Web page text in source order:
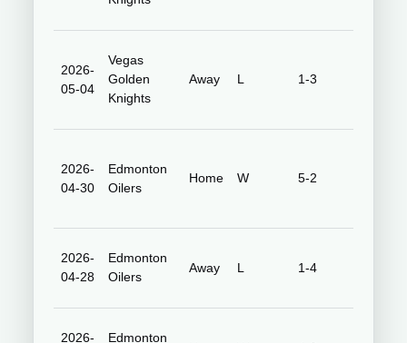
2026-
05-04
Vegas
Golden
Knights
Away L 1-3
2026-
04-30
Edmonton
Oilers
Home W 5-2
2026-
04-28
Edmonton
Oilers
Away L 1-4
2026-
Edmonton